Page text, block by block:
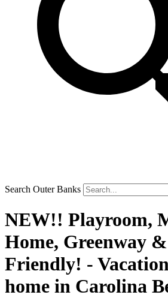
Search Outer Banks
NEW!! Playroom,
Home, Greenway
Friendly! -
home in Carolina